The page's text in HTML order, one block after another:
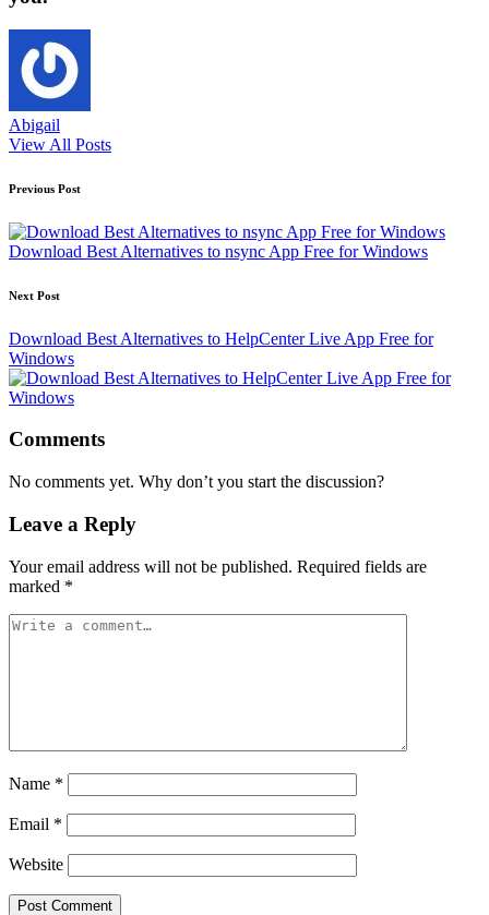
Abigail
View All Posts
Post
navigation
Previous Post
Download Best Alternatives to nsync App Free for Windows
Next Post
Download Best Alternatives to HelpCenter Live App Free for
Windows
Comments
No comments yet. Why don’t you start the discussion?
Leave a Reply
Your email address will not be published. Required fields are
marked *
Name *
Email *
Website